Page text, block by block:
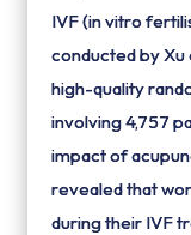
IVF (in vitro
conducted by Xu
high-quality
involving 4,757
impact of
revealed that
during their IVF